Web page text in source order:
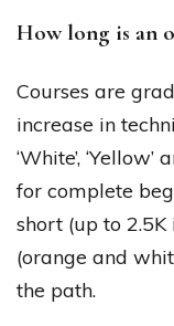
How long is an
Courses are
increase in
‘White’,
for complete
short (up to
(orange and
the path.